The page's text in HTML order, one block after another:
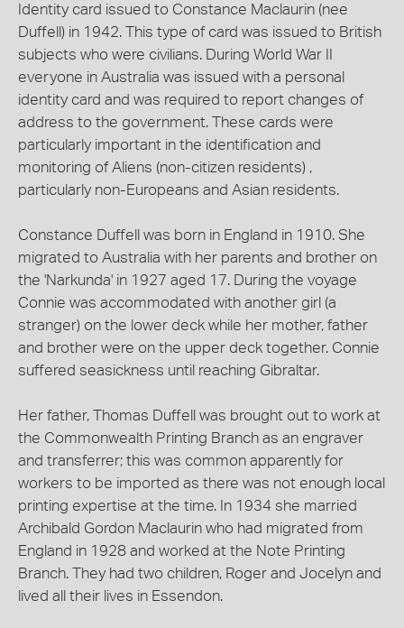
Identity card issued to Constance Maclaurin (nee
Duffell) in 1942. This type of card was issued to British
subjects who were civilians. During World War II
everyone in Australia was issued with a personal
identity card and was required to report changes of
address to the government. These cards were
particularly important in the identification and
monitoring of Aliens (non-citizen residents) ,
particularly non-Europeans and Asian residents.
Constance Duffell was born in England in 1910. She
migrated to Australia with her parents and brother on
the 'Narkunda' in 1927 aged 17. During the voyage
Connie was accommodated with another girl (a
stranger) on the lower deck while her mother, father
and brother were on the upper deck together. Connie
suffered seasickness until reaching Gibraltar.
Her father, Thomas Duffell was brought out to work at
the Commonwealth Printing Branch as an engraver
and transferrer; this was common apparently for
workers to be imported as there was not enough local
printing expertise at the time. In 1934 she married
Archibald Gordon Maclaurin who had migrated from
England in 1928 and worked at the Note Printing
Branch. They had two children, Roger and Jocelyn and
lived all their lives in Essendon.